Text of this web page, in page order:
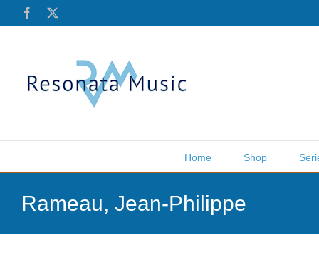
Facebook
Home Shop
Rameau, Jean-Philippe